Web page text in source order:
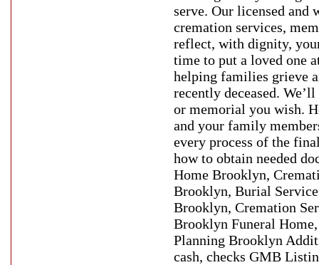
serve. Our licensed and
cremation services,
reflect, with dignity,
time to put a loved one
helping families grieve
recently deceased.
or memorial you wish.
and your family
every process of the
how to obtain needed
Home Brooklyn,
Brooklyn, Burial
Brooklyn, Cremation
Brooklyn Funeral
Planning Brooklyn
cash, checks GMB